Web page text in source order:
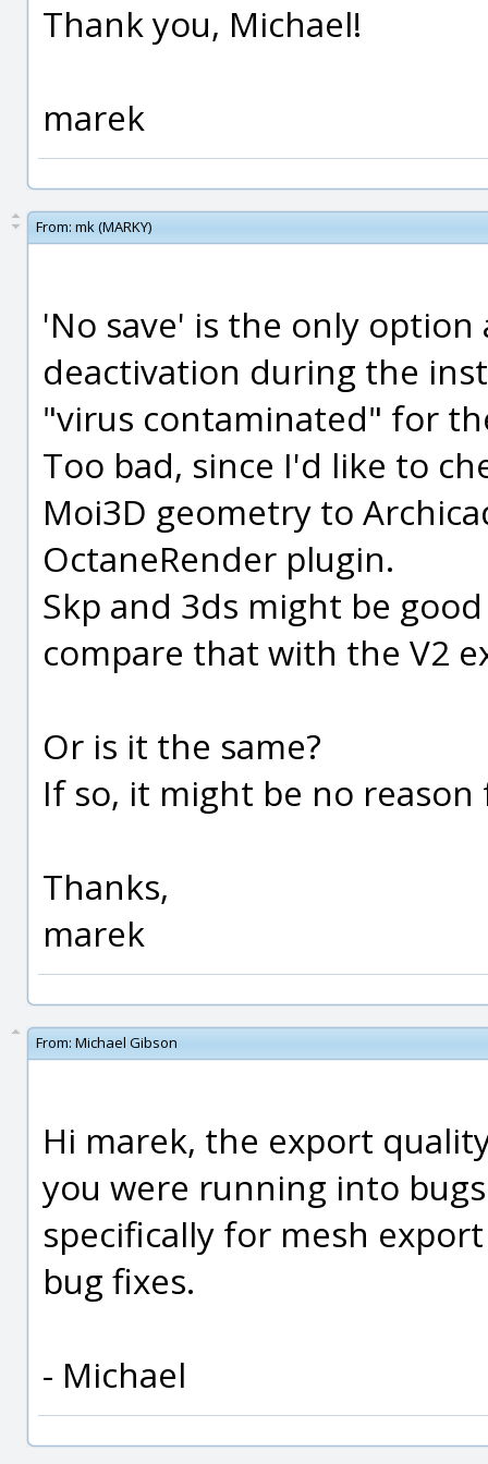
Thank you, Michael!
marek
From: mk (MARKY)
'No save' is the only option
deactivation during the
"virus contaminated" for
Too bad, since I'd like to
Moi3D geometry to
OctaneRender plugin.
Skp and 3ds might be
compare that with the V2
Or is it the same?
If so, it might be no
Thanks,
marek
From: Michael Gibson
Hi marek, the export
you were running into
specifically for mesh
bug fixes.
- Michael